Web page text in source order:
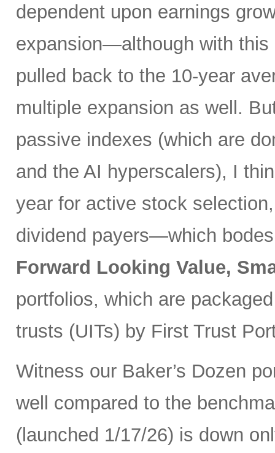
dependent upon earnings
expansion—although with
pulled back to the 10-year
multiple expansion as well.
passive indexes (which are
and the AI hyperscalers), I
year for active stock
dividend payers—which
Forward Looking Value,
portfolios, which are
trusts (UITs) by First Trust
Witness our Baker’s Dozen
well compared to the
(launched 1/17/26) is down